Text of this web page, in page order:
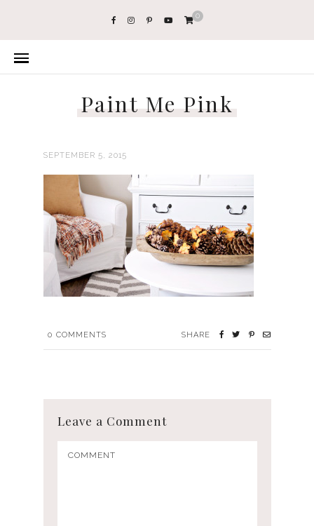
0
Paint Me Pink
SEPTEMBER 5, 2015
0 COMMENTS SHARE
Leave a Comment